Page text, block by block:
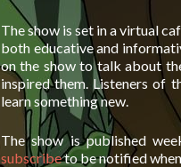
The show is set in a virtual
both educative and
on the show to talk about
inspired them. Listeners of
learn something new.
The show is published
subscribeto be notified when